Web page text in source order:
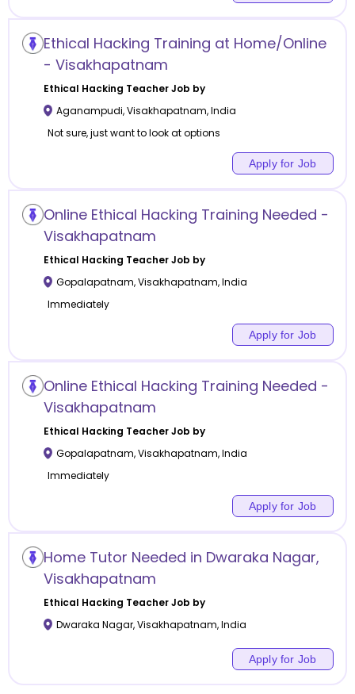
Ethical Hacking Training at Home/Online
- Visakhapatnam
Ethical Hacking Teacher Job by
Aganampudi,Visakhapatnam,India
Not sure, just want to look at options
Apply for Job
Online Ethical Hacking Training Needed -
Visakhapatnam
Ethical Hacking Teacher Job by
Gopalapatnam,Visakhapatnam,India
Immediately
Apply for Job
Online Ethical Hacking Training Needed -
Visakhapatnam
Ethical Hacking Teacher Job by
Gopalapatnam,Visakhapatnam,India
Immediately
Apply for Job
Home Tutor Needed in Dwaraka Nagar,
Visakhapatnam
Ethical Hacking Teacher Job by
Dwaraka Nagar,Visakhapatnam,India
Apply for Job